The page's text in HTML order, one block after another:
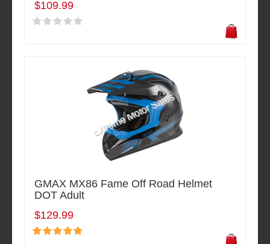
$109.99
GMAX MX86 Fame Off Road Helmet
DOT Adult
$129.99